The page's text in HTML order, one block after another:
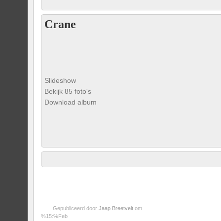
Crane
Slideshow
Bekijk 85 foto's
Download album
Gepubliceerd doorJaap Breetvelt om
%15:%Feb